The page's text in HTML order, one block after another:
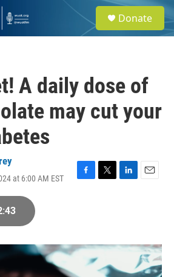
e
a
Donate
A daily dose of
may cut your
at 6:00 AM EST
F
o
T
r
L
I
E